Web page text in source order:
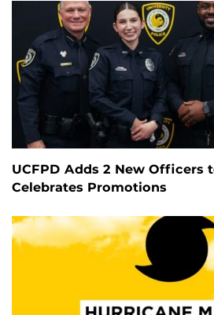
UCFPD Adds 2 New Officers
Celebrates Promotions